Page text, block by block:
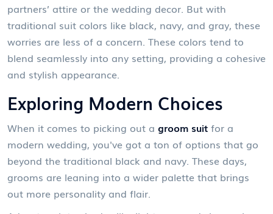
partners’ attire or the wedding decor. But with
traditional suit colors like black, navy, and gray, these
worries are less of a concern. These colors tend to
blend seamlessly into any setting, providing a cohesive
and stylish appearance.
Exploring Modern Choices
When it comes to picking out a groom suit for a
modern wedding, you've got a ton of options that go
beyond the traditional black and navy. These days,
grooms are leaning into a wider palette that brings
out more personality and flair.